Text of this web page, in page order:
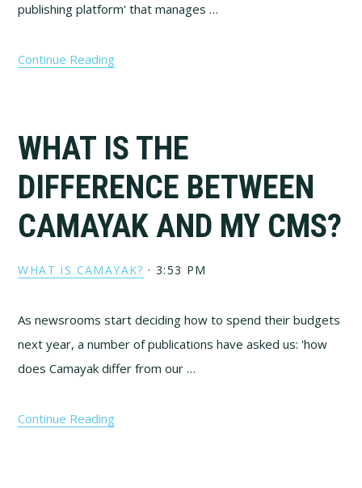
publishing platform' that manages …
Continue Reading
WHAT IS THE
DIFFERENCE BETWEEN
CAMAYAK AND MY CMS?
WHAT IS CAMAYAK? · 3:53 PM
As newsrooms start deciding how to spend their budgets
next year, a number of publications have asked us: 'how
does Camayak differ from our …
Continue Reading